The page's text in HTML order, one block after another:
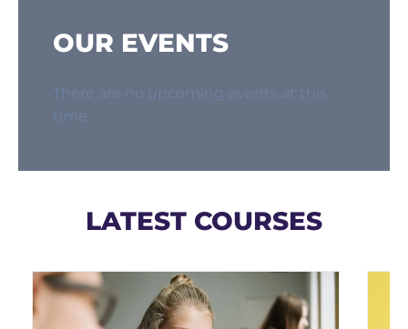
OUR EVENTS
There are no upcoming events at this
time.
LATEST COURSES